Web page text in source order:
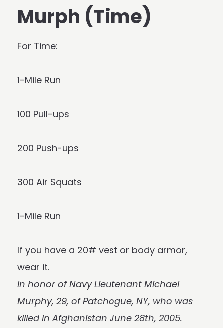
Murph (Time)
For Time:
1-Mile Run
100 Pull-ups
200 Push-ups
300 Air Squats
1-Mile Run
If you have a 20# vest or body armor,
wear it.
In honor of Navy Lieutenant Michael
Murphy, 29, of Patchogue, NY, who was
killed in Afghanistan June 28th, 2005.